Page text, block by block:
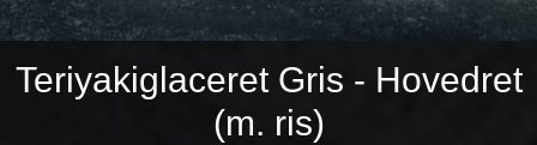
Teriyakiglaceret Gris - Hovedret
(m. ris)